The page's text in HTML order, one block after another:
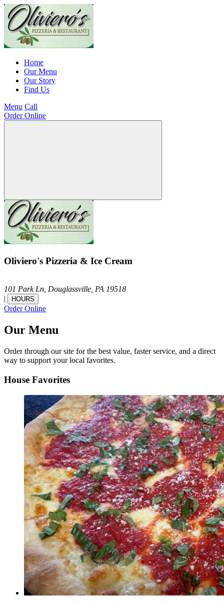
Home
Our Menu
Our Story
Find Us
Menu Call
Order Online
Oliviero's Pizzeria & Ice Cream
101 Park Ln, Douglassville, PA 19518
|
HOURS
Order Online
Our Menu
Order through our site for the best value, faster service, and a direct
way to support your local favorites.
House Favorites